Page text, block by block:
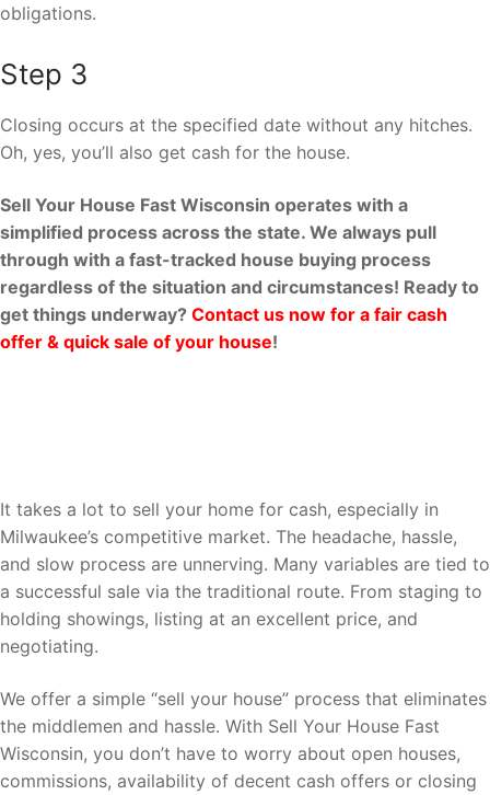
obligations.
Step 3
Closing occurs at the specified date without any hitches.
Oh, yes, you’ll also get cash for the house.
Sell Your House Fast Wisconsin operates with a
simplified process across the state. We always pull
through with a fast-tracked house buying process
regardless of the situation and circumstances! Ready to
get things underway? Contact us now for a fair cash
offer & quick sale of your house!
It takes a lot to sell your home for cash, especially in
Milwaukee’s competitive market. The headache, hassle,
and slow process are unnerving. Many variables are tied to
a successful sale via the traditional route. From staging to
holding showings, listing at an excellent price, and
negotiating.
We offer a simple “sell your house” process that eliminates
the middlemen and hassle. With Sell Your House Fast
Wisconsin, you don’t have to worry about open houses,
commissions, availability of decent cash offers or closing